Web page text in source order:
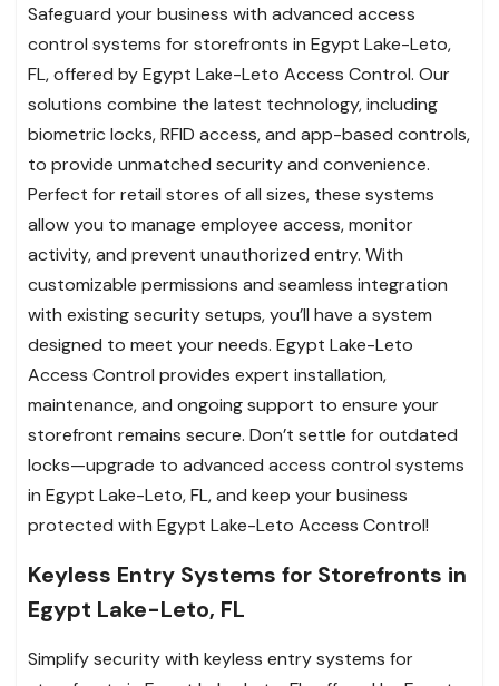
Safeguard your business with advanced access
control systems for storefronts in Egypt Lake-Leto,
FL, offered by Egypt Lake-Leto Access Control. Our
solutions combine the latest technology, including
biometric locks, RFID access, and app-based controls,
to provide unmatched security and convenience.
Perfect for retail stores of all sizes, these systems
allow you to manage employee access, monitor
activity, and prevent unauthorized entry. With
customizable permissions and seamless integration
with existing security setups, you’ll have a system
designed to meet your needs. Egypt Lake-Leto
Access Control provides expert installation,
maintenance, and ongoing support to ensure your
storefront remains secure. Don’t settle for outdated
locks—upgrade to advanced access control systems
in Egypt Lake-Leto, FL, and keep your business
protected with Egypt Lake-Leto Access Control!
Keyless Entry Systems for Storefronts in
Egypt Lake-Leto, FL
Simplify security with keyless entry systems for